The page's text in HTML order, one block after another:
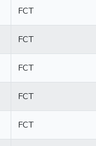
FCT
FCT
FCT
FCT
FCT